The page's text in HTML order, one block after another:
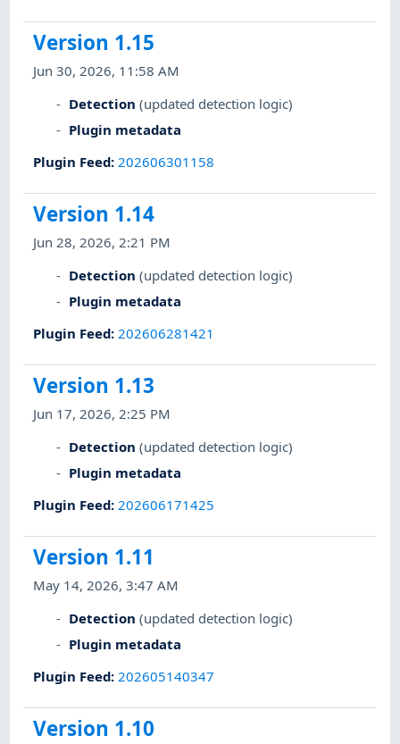
Version 1.15
Jun 30, 2026, 11:58 AM
Detection (updated detection logic)
Plugin metadata
Plugin Feed: 202606301158
Version 1.14
Jun 28, 2026, 2:21 PM
Detection (updated detection logic)
Plugin metadata
Plugin Feed: 202606281421
Version 1.13
Jun 17, 2026, 2:25 PM
Detection (updated detection logic)
Plugin metadata
Plugin Feed: 202606171425
Version 1.11
May 14, 2026, 3:47 AM
Detection (updated detection logic)
Plugin metadata
Plugin Feed: 202605140347
Version 1.10